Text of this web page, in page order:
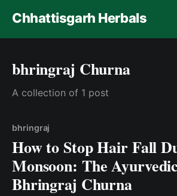
Chhattisgarh Herbals
bhringraj Churna
A collection of 1 post
bhringraj
How to Stop Hair Fall
Monsoon: The
Bhringraj Churna